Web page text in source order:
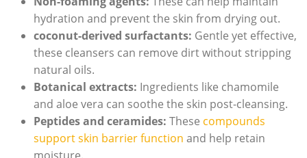
hydration and prevent the skin from drying out.
coconut-derived surfactants: Gentle⁣ yet effective,
these cleansers can remove dirt​ without stripping
natural oils.
Botanical extracts: Ingredients like chamomile
and aloe vera can soothe ​the skin post-cleansing.
Peptides and ceramides: These compounds
support skin barrier function and help ‌retain